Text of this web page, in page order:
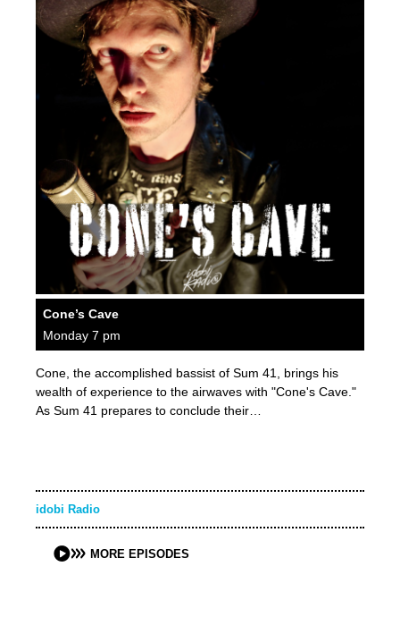
Cone’s Cave
Monday 7 pm
Cone, the accomplished bassist of Sum 41, brings his
wealth of experience to the airwaves with "Cone's Cave."
As Sum 41 prepares to conclude their…
idobi Radio
MORE EPISODES